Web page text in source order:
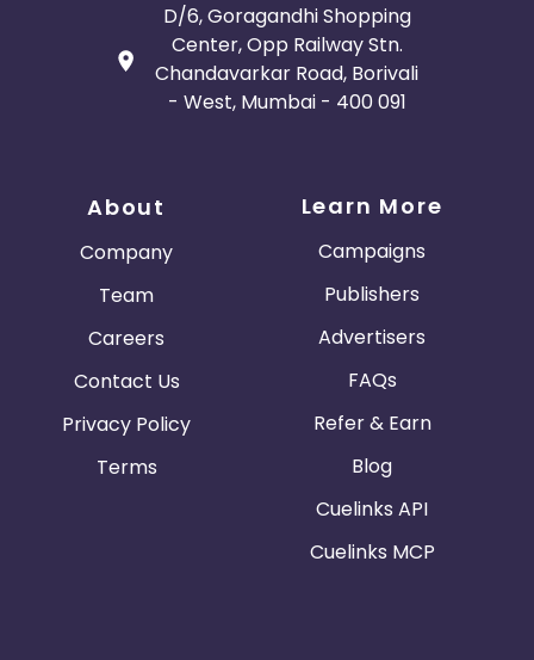
D/6, Goragandhi Shopping
Center, Opp Railway Stn.
Chandavarkar Road, Borivali
- West, Mumbai - 400 091
About
Company
Team
Careers
Contact Us
Privacy Policy
Terms
Learn More
Campaigns
Publishers
Advertisers
FAQs
Refer & Earn
Blog
Cuelinks API
Cuelinks MCP